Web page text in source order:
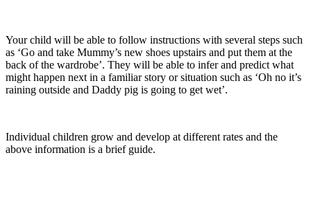
Your child will be able to follow instructions with several steps such
as ‘Go and take Mummy’s new shoes upstairs and put them at the
back of the wardrobe’. They will be able to infer and predict what
might happen next in a familiar story or situation such as ‘Oh no it’s
raining outside and Daddy pig is going to get wet’.
Individual children grow and develop at different rates and the
above information is a brief guide.